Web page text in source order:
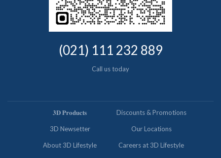
(021) 111 232 889
Call us today
𝟑𝐃 𝐏𝐫𝐨𝐝𝐮𝐜𝐭𝐬 Discounts & Promotions
3D Newsetter Our Locations
About 3D Lifestyle Careers at 3D Lifestyle